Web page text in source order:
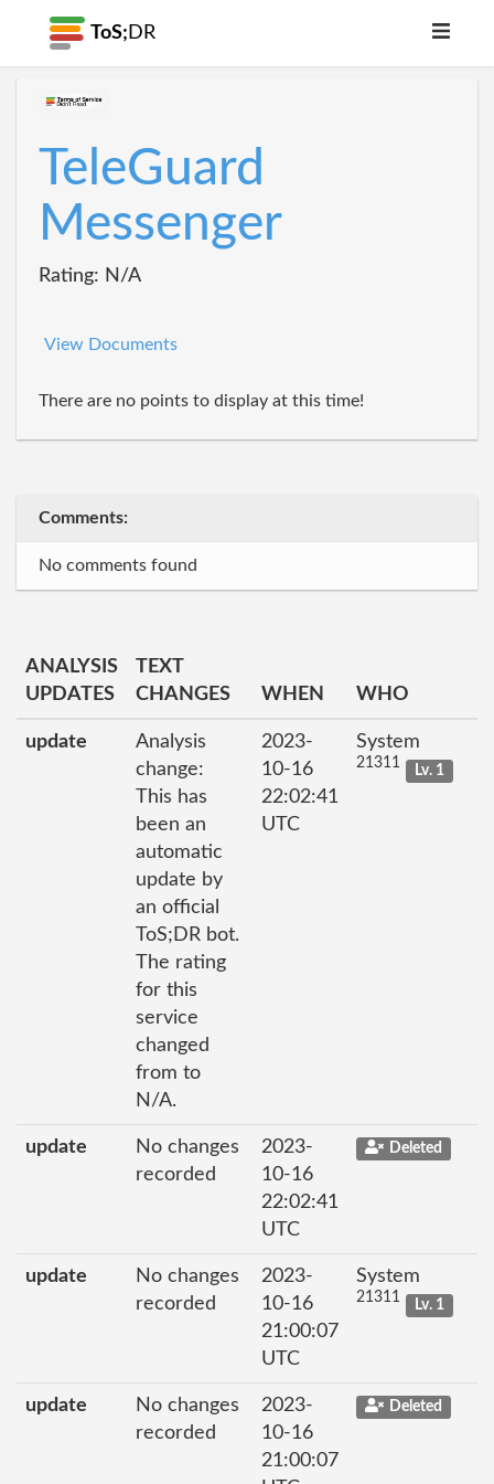
ToS; DR
TeleGuard
Messenger
Rating: N/A
View Documents
There are no points to display at this time!
Comments:
No comments found
ANALYSIS
UPDATES
TEXT
CHANGES
WHEN WHO
update
Analysis
change:
This has
been an
automatic
update by
an official
ToS;DR bot.
The rating
for this
service
changed
from to
N/A.
2023-
10-16
22:02:41
UTC
System
21311 Lv. 1
update
No changes
recorded
2023-
10-16
22:02:41
UTC
Deleted
update
No changes
recorded
2023-
10-16
21:00:07
UTC
System
21311 Lv. 1
update
No changes
recorded
2023-
10-16
21:00:07
Deleted